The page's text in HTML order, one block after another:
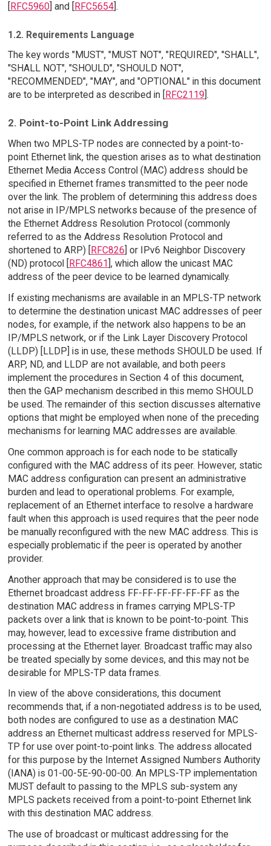
[RFC5960] and [RFC5654].
1.2. Requirements Language
The key words "MUST", "MUST NOT", "REQUIRED", "SHALL",
"SHALL NOT", "SHOULD", "SHOULD NOT",
"RECOMMENDED", "MAY", and "OPTIONAL" in this document
are to be interpreted as described in [RFC2119].
2. Point-to-Point Link Addressing
When two MPLS-TP nodes are connected by a point-to-
point Ethernet link, the question arises as to what destination
Ethernet Media Access Control (MAC) address should be
specified in Ethernet frames transmitted to the peer node
over the link. The problem of determining this address does
not arise in IP/MPLS networks because of the presence of
the Ethernet Address Resolution Protocol (commonly
referred to as the Address Resolution Protocol and
shortened to ARP) [RFC826] or IPv6 Neighbor Discovery
(ND) protocol [RFC4861], which allow the unicast MAC
address of the peer device to be learned dynamically.
If existing mechanisms are available in an MPLS-TP network
to determine the destination unicast MAC addresses of peer
nodes, for example, if the network also happens to be an
IP/MPLS network, or if the Link Layer Discovery Protocol
(LLDP) [LLDP] is in use, these methods SHOULD be used. If
ARP, ND, and LLDP are not available, and both peers
implement the procedures in Section 4 of this document,
then the GAP mechanism described in this memo SHOULD
be used. The remainder of this section discusses alternative
options that might be employed when none of the preceding
mechanisms for learning MAC addresses are available.
One common approach is for each node to be statically
configured with the MAC address of its peer. However, static
MAC address configuration can present an administrative
burden and lead to operational problems. For example,
replacement of an Ethernet interface to resolve a hardware
fault when this approach is used requires that the peer node
be manually reconfigured with the new MAC address. This is
especially problematic if the peer is operated by another
provider.
Another approach that may be considered is to use the
Ethernet broadcast address FF-FF-FF-FF-FF-FF as the
destination MAC address in frames carrying MPLS-TP
packets over a link that is known to be point-to-point. This
may, however, lead to excessive frame distribution and
processing at the Ethernet layer. Broadcast traffic may also
be treated specially by some devices, and this may not be
desirable for MPLS-TP data frames.
In view of the above considerations, this document
recommends that, if a non-negotiated address is to be used,
both nodes are configured to use as a destination MAC
address an Ethernet multicast address reserved for MPLS-
TP for use over point-to-point links. The address allocated
for this purpose by the Internet Assigned Numbers Authority
(IANA) is 01-00-5E-90-00-00. An MPLS-TP implementation
MUST default to passing to the MPLS sub-system any
MPLS packets received from a point-to-point Ethernet link
with this destination MAC address.
The use of broadcast or multicast addressing for the